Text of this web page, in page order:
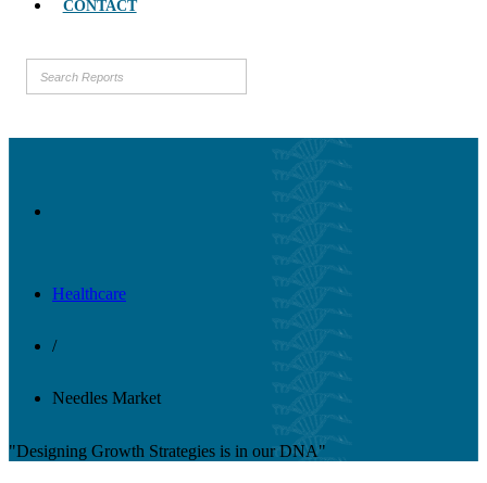
CONTACT
Healthcare
/
Needles Market
"Designing Growth Strategies is in our DNA"